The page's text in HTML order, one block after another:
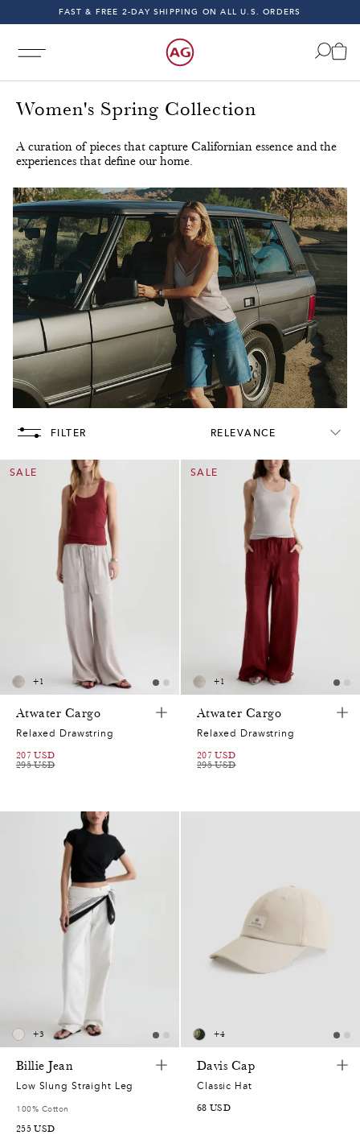
& Fast 2-Day Shipping on All U.S. Orders!
FAST & FREE 2-DAY SHIPPING ON ALL U.S. ORDERS
INDIGO SESSIONS - EXPLORE FALL '26
FAST & FREE 2-DAY SHIPPING ON ALL U.S. ORDERS
Women's Spring Collection
A curation of pieces that capture Californian essence and the
experiences that define our home.
FILTER RELEVANCE
SALE
+1
Atwater Cargo
Relaxed Drawstring
207 USD
295 USD
SALE
+1
Atwater Cargo
Relaxed Drawstring
207 USD
295 USD
+3
Billie Jean
Low Slung Straight Leg
100% Cotton
255 USD
+4
Davis Cap
Classic Hat
68 USD